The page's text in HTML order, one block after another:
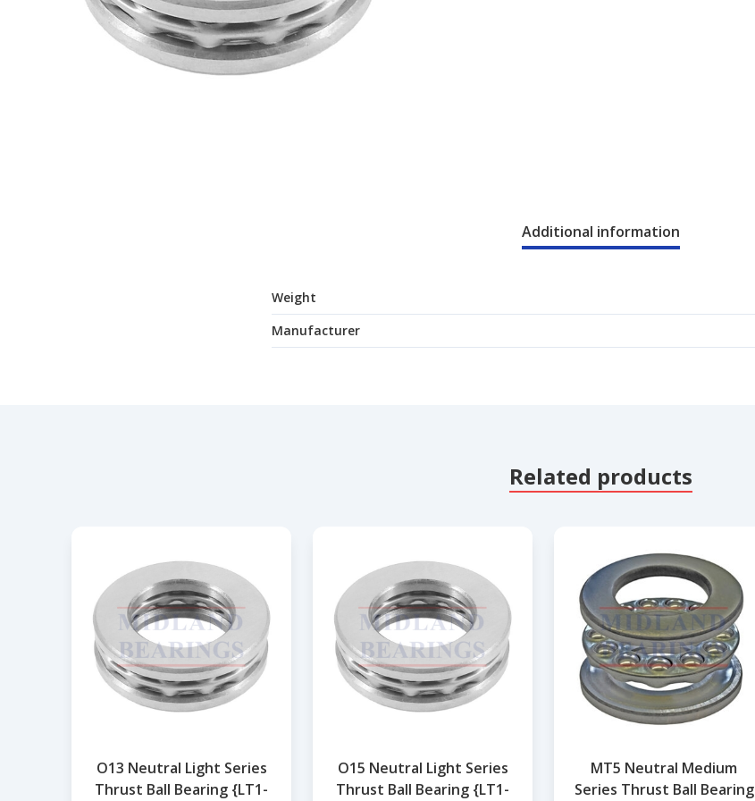
Additional information
Weight
Manufacturer
Related products
O13 Neutral Light Series
Thrust Ball Bearing {LT1-
O15 Neutral Light Series
Thrust Ball Bearing {LT1-
MT5 Neutral Medium
Series Thrust Ball Bearing